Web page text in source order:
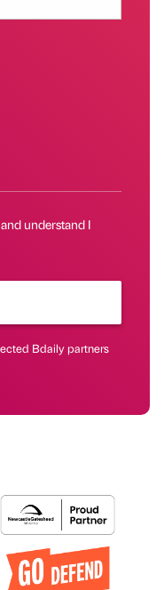
understand I
Bdaily partners